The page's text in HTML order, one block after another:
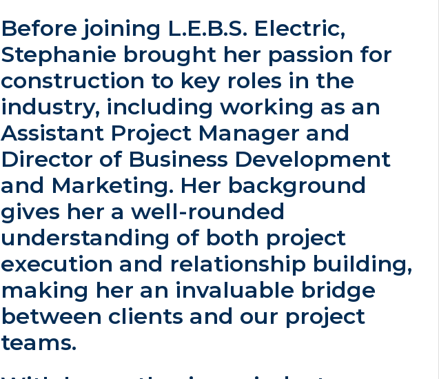
Before joining L.E.B.S. Electric,
Stephanie brought her passion for
construction to key roles in the
industry, including working as an
Assistant Project Manager and
Director of Business Development
and Marketing. Her background
gives her a well-rounded
understanding of both project
execution and relationship building,
making her an invaluable bridge
between clients and our project
teams.